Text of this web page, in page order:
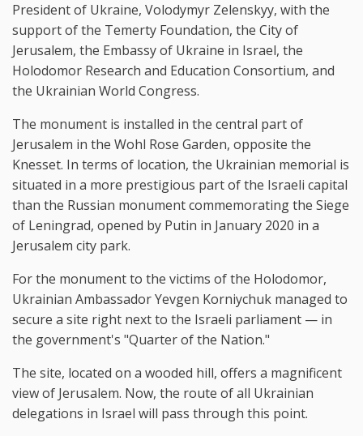
President of Ukraine, Volodymyr Zelenskyy, with the
support of the Temerty Foundation, the City of
Jerusalem, the Embassy of Ukraine in Israel, the
Holodomor Research and Education Consortium, and
the Ukrainian World Congress.
The monument is installed in the central part of
Jerusalem in the Wohl Rose Garden, opposite the
Knesset. In terms of location, the Ukrainian memorial is
situated in a more prestigious part of the Israeli capital
than the Russian monument commemorating the Siege
of Leningrad, opened by Putin in January 2020 in a
Jerusalem city park.
For the monument to the victims of the Holodomor,
Ukrainian Ambassador Yevgen Korniychuk managed to
secure a site right next to the Israeli parliament — in
the government's "Quarter of the Nation."
The site, located on a wooded hill, offers a magnificent
view of Jerusalem. Now, the route of all Ukrainian
delegations in Israel will pass through this point.